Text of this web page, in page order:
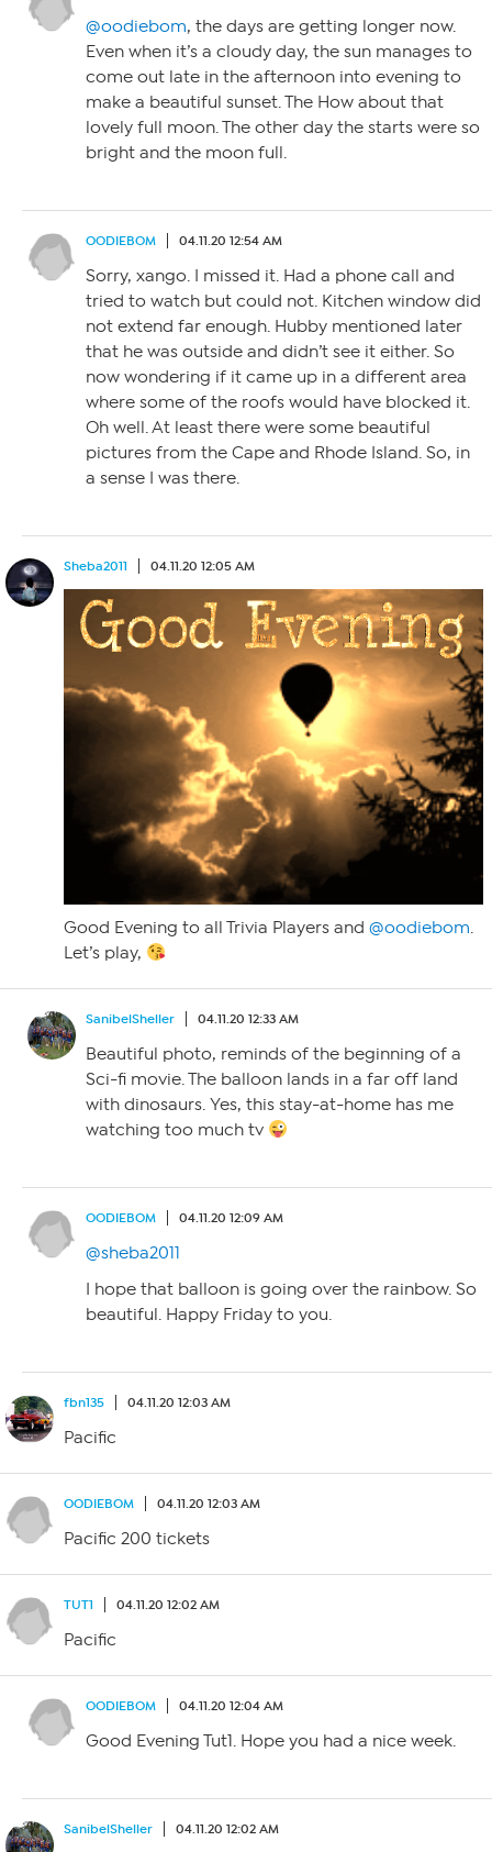
@oodiebom, the days are getting longer now.
Even when it’s a cloudy day, the sun manages to
come out late in the afternoon into evening to
make a beautiful sunset. The How about that
lovely full moon. The other day the starts were so
bright and the moon full.
OODIEBOM 04.11.20 12:54 AM
Sorry, xango. I missed it. Had a phone call and
tried to watch but could not. Kitchen window did
not extend far enough. Hubby mentioned later
that he was outside and didn’t see it either. So
now wondering if it came up in a different area
where some of the roofs would have blocked it.
Oh well. At least there were some beautiful
pictures from the Cape and Rhode Island. So, in
a sense I was there.
Sheba2011 04.11.20 12:05 AM
Good Evening to all Trivia Players and @oodiebom.
Let’s play,
SanibelSheller 04.11.20 12:33 AM
Beautiful photo, reminds of the beginning of a
Sci-fi movie. The balloon lands in a far off land
with dinosaurs. Yes, this stay-at-home has me
watching too much tv
OODIEBOM 04.11.20 12:09 AM
@sheba2011
I hope that balloon is going over the rainbow. So
beautiful. Happy Friday to you.
fbn135 04.11.20 12:03 AM
Pacific
OODIEBOM 04.11.20 12:03 AM
Pacific 200 tickets
TUT1 04.11.20 12:02 AM
Pacific
OODIEBOM 04.11.20 12:04 AM
Good Evening Tut1. Hope you had a nice week.
SanibelSheller 04.11.20 12:02 AM